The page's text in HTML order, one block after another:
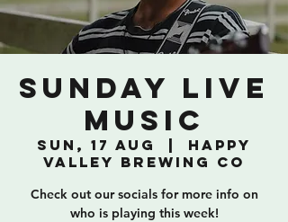
Sunday Live
Music
Sun, 17 Aug
Happy
Valley Brewing Co
Check out our socials for more info on
who is playing this week!